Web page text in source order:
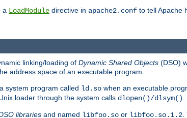
a LoadModule directive in apache2.conf to tell Apache
linking/loading of Dynamic Shared Objects (DSO)
address space of an executable program.
system program called ld.so when an executable
loader through the system calls dlopen()/dlsym().
libraries and named libfoo.so or libfoo.so.1.2.